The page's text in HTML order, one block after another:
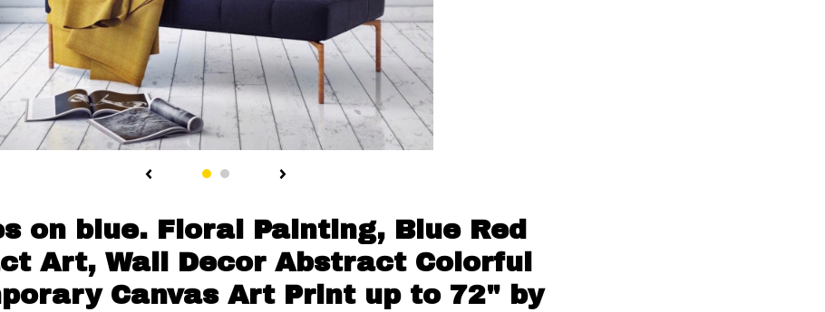
on blue. Floral Painting, Blue Red
Art, Wall Decor Abstract Colorful
Canvas Art Print up to 72" by